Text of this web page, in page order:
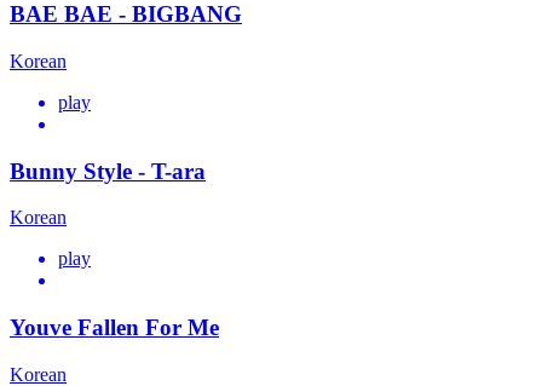
BAE BAE - BIGBANG
Korean
play
Bunny Style - T-ara
Korean
play
Youve Fallen For Me
Korean